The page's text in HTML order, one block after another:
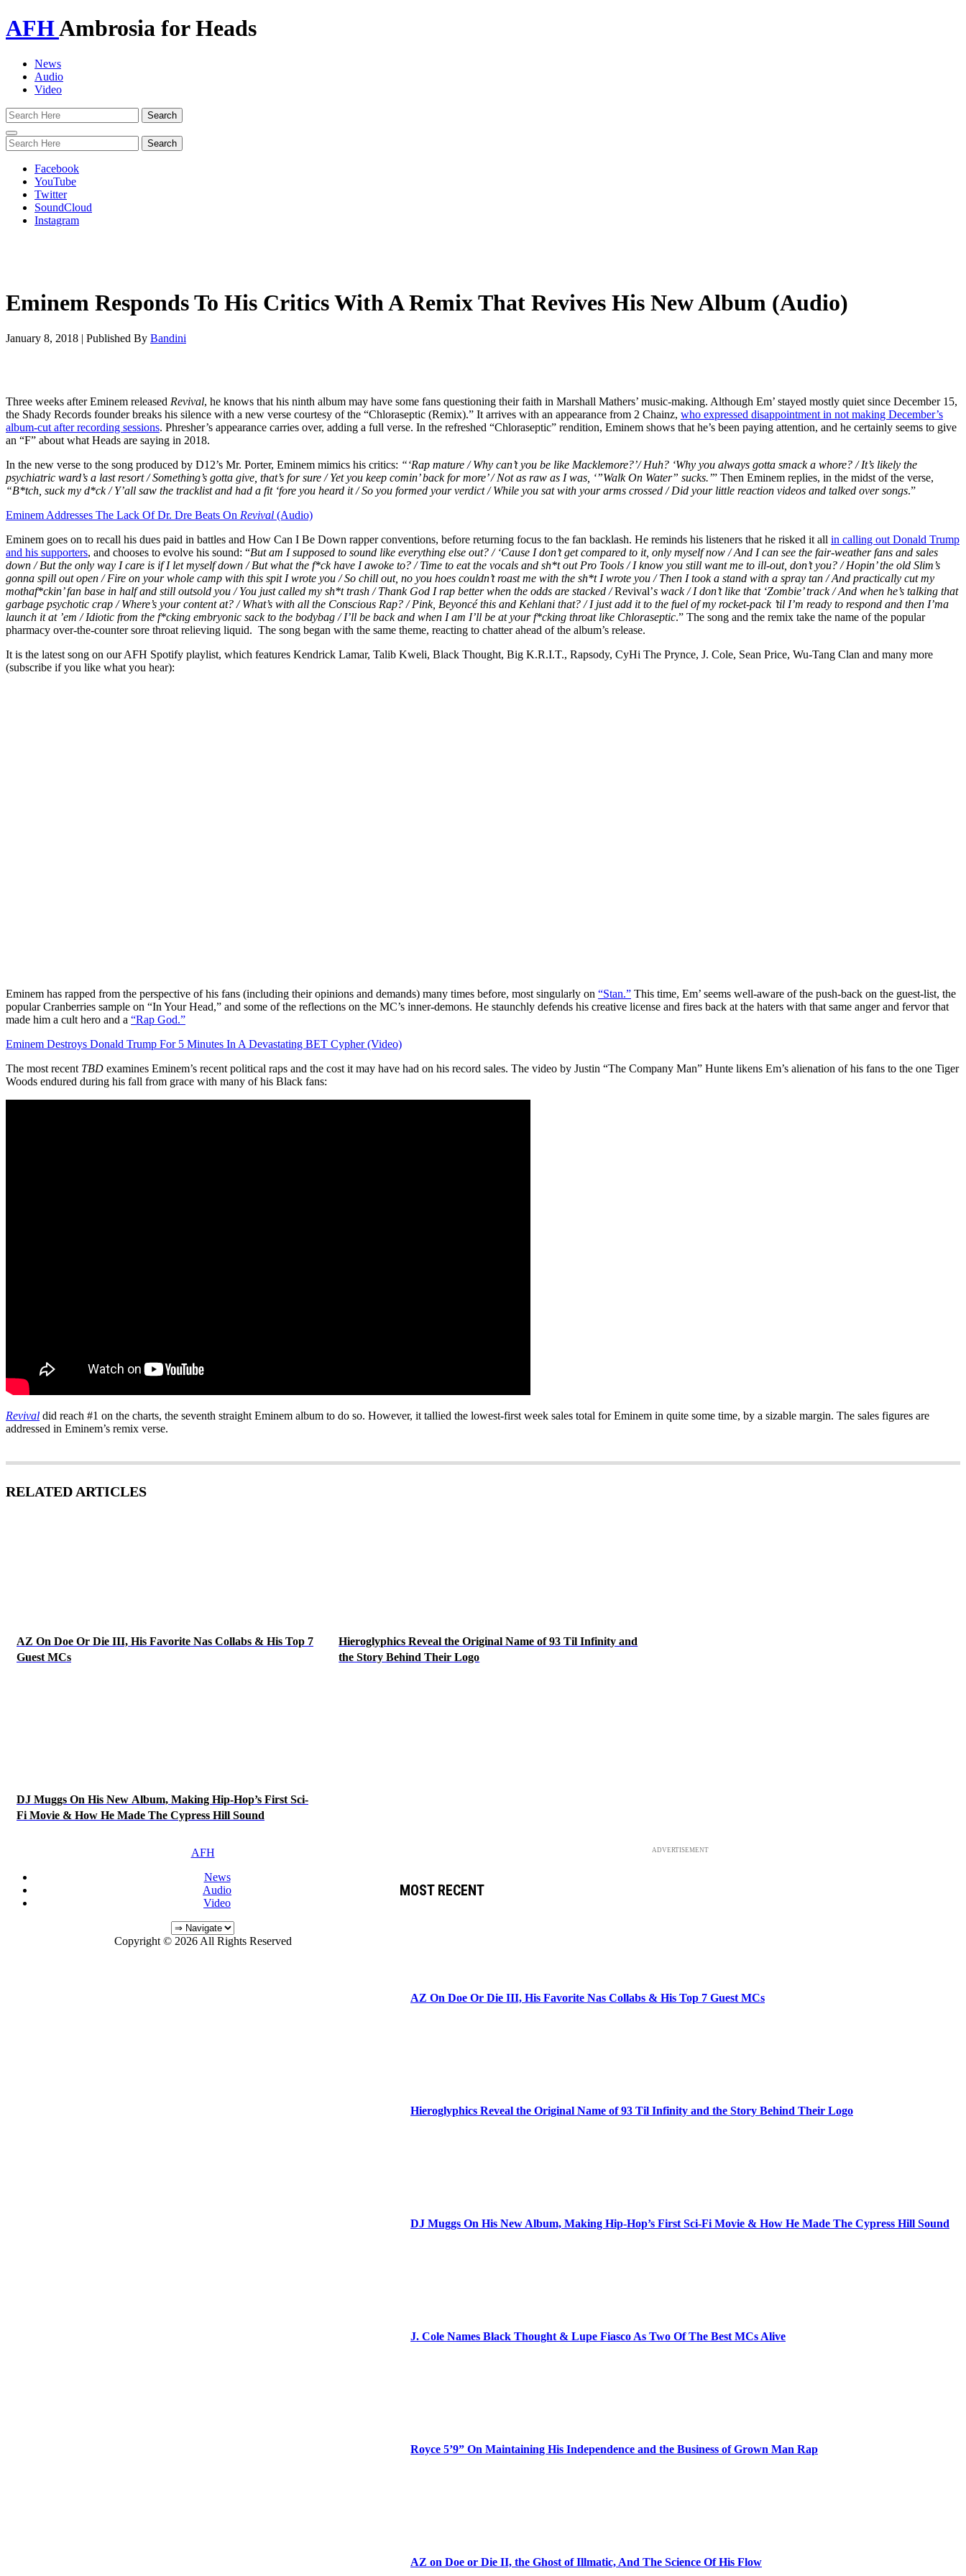
AFHAmbrosia for Heads
News
Audio
Video
Toggle
navigation
Facebook
YouTube
Twitter
SoundCloud
Instagram
Eminem Responds To His Critics With A Remix That Revives His New Album (Audio)
January 8, 2018 | Published By Bandini
Three weeks after Eminem released Revival, he knows that his ninth album may have some fans questioning their faith in Marshall Mathers’ music-making. Although Em’ stayed mostly quiet since December 15,
the Shady Records founder breaks his silence with a new verse courtesy of the “Chloraseptic (Remix).” It arrives with an appearance from 2 Chainz, who expressed disappointment in not making December’s
album-cut after recording sessions. Phresher’s appearance carries over, adding a full verse. In the refreshed “Chloraseptic” rendition, Eminem shows that he’s been paying attention, and he certainly seems to give
an “F” about what Heads are saying in 2018.
In the new verse to the song produced by D12’s Mr. Porter, Eminem mimics his critics: “‘Rap mature / Why can’t you be like Macklemore?’/ Huh? ‘Why you always gotta smack a whore? /It’s likely the
psychiatric ward’s a last resort /Something’s gotta give, that’s for sure /Yet you keep comin’ back for more’ /Not as raw as I was, ‘”Walk On Water” sucks.’” Then Eminem replies, in the midst of the verse,
“B*tch, suck my d*ck /Y’all saw the tracklist and had a fit ‘fore you heard it / So you formed your verdict /While you sat with your arms crossed /Did your little reaction videos and talked over songs.”
Eminem Addresses The Lack Of Dr. Dre Beats On Revival (Audio)
Eminem goes on to recall his dues paid in battles and How Can I Be Down rapper conventions, before returning focus to the fan backlash. He reminds his listeners that he risked it all in calling out Donald Trump
and his supporters, and chooses to evolve his sound: “But am I supposed to sound like everything else out? / ‘Cause I don’t get compared to it, only myself now / And I can see the fair-weather fans and sales
down / But the only way I care is if I let myself down / But what the f*ck have I awoke to? / Time to eat the vocals and sh*t out Pro Tools / I know you still want me to ill-out, don’t you? / Hopin’ the old Slim’s
gonna spill out open / Fire on your whole camp with this spit I wrote you / So chill out, no you hoes couldn’t roast me with the sh*t I wrote you / Then I took a stand with a spray tan / And practically cut my
mothaf*ckin’ fan base in half and still outsold you / You just called my sh*t trash / Thank God I rap better when the odds are stacked /Revival’s wack / I don’t like that ‘Zombie’ track / And when he’s talking that
garbage psychotic crap / Where’s your content at? / What’s with all the Conscious Rap? / Pink, Beyoncé this and Kehlani that? / I just add it to the fuel of my rocket-pack ’til I’m ready to respond and then I’ma
launch it at ’em / Idiotic from the f*cking embryonic sack to the bodybag / I’ll be back and when I am I’ll be at your f*cking throat like Chloraseptic.” The song and the remix take the name of the popular
pharmacy over-the-counter sore throat relieving liquid. The song began with the same theme, reacting to chatter ahead of the album’s release.
It is the latest song on our AFH Spotify playlist, which features Kendrick Lamar, Talib Kweli, Black Thought, Big K.R.I.T., Rapsody, CyHi The Prynce, J. Cole, Sean Price, Wu-Tang Clan and many more
(subscribe if you like what you hear):
Eminem has rapped from the perspective of his fans (including their opinions and demands) many times before, most singularly on “Stan.” This time, Em’ seems well-aware of the push-back on the guest-list, the
popular Cranberries sample on “In Your Head,” and some of the reflections on the MC’s inner-demons. He staunchly defends his creative license and fires back at the haters with that same anger and fervor that
made him a cult hero and a “Rap God.”
Eminem Destroys Donald Trump For 5 Minutes In A Devastating BET Cypher (Video)
The most recent TBD examines Eminem’s recent political raps and the cost it may have had on his record sales. The video by Justin “The Company Man” Hunte likens Em’s alienation of his fans to the one Tiger
Woods endured during his fall from grace with many of his Black fans:
Revival did reach #1 on the charts, the seventh straight Eminem album to do so. However, it tallied the lowest-first week sales total for Eminem in quite some time, by a sizable margin. The sales figures are
addressed in Eminem’s remix verse.
RELATED ARTICLES
AZ On Doe Or Die III, His Favorite Nas Collabs & His Top 7
Guest MCs
Hieroglyphics Reveal the Original Name of 93 Til Infinity and
the Story Behind Their Logo
DJ Muggs On His New Album, Making Hip-Hop’s First Sci-
Fi Movie & How He Made The Cypress Hill Sound
ADVERTISEMENT
MOST RECENT
AZ On Doe Or Die III, His Favorite Nas Collabs & His Top 7 Guest MCs
Hieroglyphics Reveal the Original Name of 93 Til Infinity and the Story Behind Their Logo
DJ Muggs On His New Album, Making Hip-Hop’s First Sci-Fi Movie & How He Made The Cypress Hill Sound
J. Cole Names Black Thought & Lupe Fiasco As Two Of The Best MCs Alive
Royce 5’9” On Maintaining His Independence and the Business of Grown Man Rap
AZ on Doe or Die II, the Ghost of Illmatic, And The Science Of His Flow
AFH
News
Audio
Video
Copyright © 2026 All Rights Reserved